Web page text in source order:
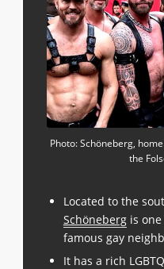
Photo: Schöneberg,
the
Located to the
Schönebergis one
famous gay
It has a rich